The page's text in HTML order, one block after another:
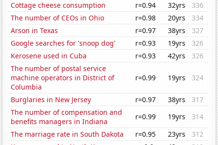
Cottage cheese consumption
r=0.94 32yrs
336
The number of CEOs in Ohio
r=0.98 20yrs
334
Arson in Texas
r=0.97 38yrs
327
Google searches for 'snoop dog'
r=0.93 19yrs
326
Kerosene used in Cuba
r=0.93 42yrs
326
The number of postal service
machine operators in District of
Columbia
r=0.99 19yrs 324
Burglaries in New Jersey r=0.97 38yrs
317
The number of compensation and
benefits managers in Indiana
r=0.99 19yrs
314
The marriage rate in South Dakota
r=0.95 23yrs
312